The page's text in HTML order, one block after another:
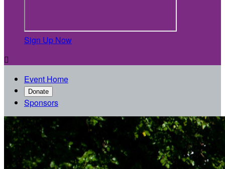
Sign Up Now

Event Home
Donate
Sponsors